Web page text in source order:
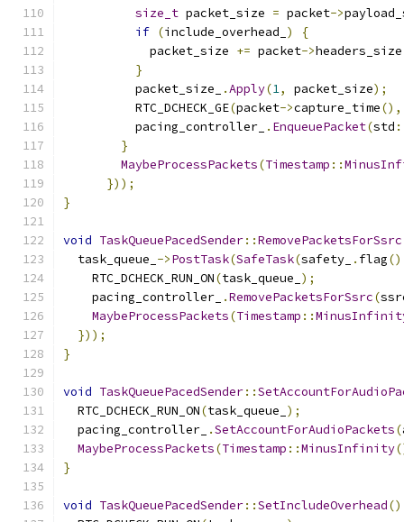
size_t packet_size = packet->
if (include_overhead_ )
{
            packet_size
+= packet->headers_size
}
          packet_size_
.Apply(1, packet_size);
          RTC_DCHECK_GE
(packet->capture_time(),
          pacing_controller_
. EnqueuePacket(std
}
MaybeProcessPackets(Timestamp ::
}));
}
void TaskQueuePacedSender::RemovePacketsForSsrc
  task_queue_
->PostTask(SafeTask(safety_ . flag
    RTC_DCHECK_RUN_ON
(task_queue_ );
    pacing_controller_
.RemovePacketsForSsrc(
MaybeProcessPackets(Timestamp ::
}));
}
void TaskQueuePacedSender::
  RTC_DCHECK_RUN_ON
(task_queue_ );
  pacing_controller_
.SetAccountForAudioPackets(
MaybeProcessPackets(Timestamp ::MinusInfinity
}
void TaskQueuePacedSender::SetIncludeOverhead()